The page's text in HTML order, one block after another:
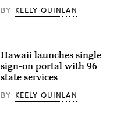
BY KEELY QUINLAN
Hawaii launches single
sign-on portal with 96
state services
BY KEELY QUINLAN